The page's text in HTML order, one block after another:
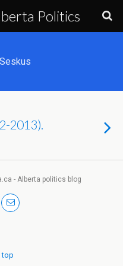
Politics
2013).
- Alberta politics blog
top